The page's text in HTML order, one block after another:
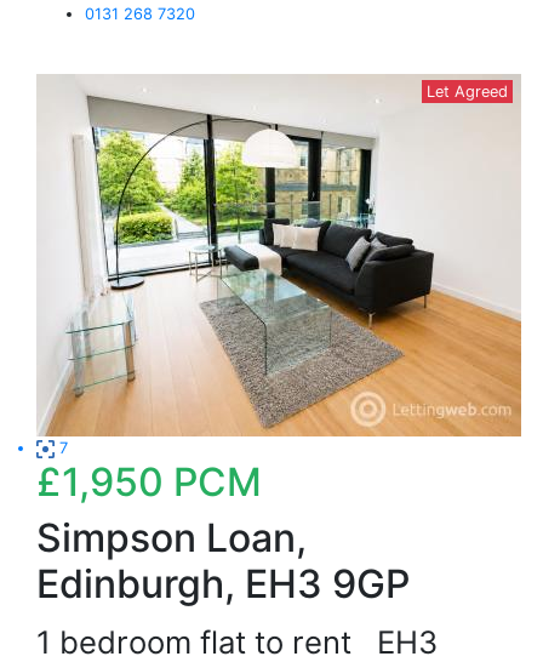
0131 268 7320
Let Agreed
7
£1,950 PCM
Simpson Loan,
Edinburgh, EH3 9GP
1 bedroom flat to rent EH3